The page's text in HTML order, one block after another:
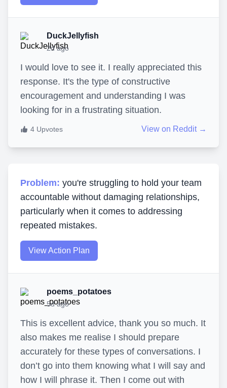
DuckJellyfish
2d ago
I would love to see it. I really appreciated this
response. It's the type of constructive
encouragement and understanding I was
looking for in a frustrating situation.
4 Upvotes View on Reddit →
Problem: you're struggling to hold your team
accountable without damaging relationships,
particularly when it comes to addressing
repeated mistakes.
View Action Plan
poems_potatoes
5d ago
This is excellent advice, thank you so much. It
also makes me realise I should prepare
accurately for these types of conversations. I
don’t go into them knowing what I will say and
how I will phrase it. Then I come out with